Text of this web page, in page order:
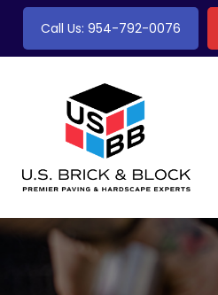
Call Us: 954-792-0076